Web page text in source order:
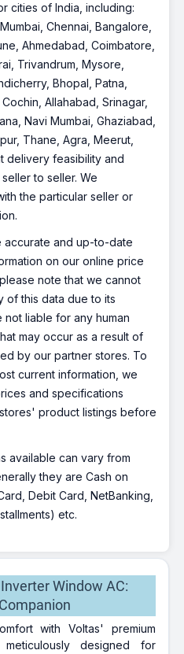
cities of India, including:
Chennai, Bangalore,
Ahmedabad, Coimbatore,
Trivandrum, Mysore,
Bhopal, Patna,
Allahabad, Srinagar,
Navi Mumbai, Ghaziabad,
Thane, Agra, Meerut,
delivery feasibility and
to seller. We
the particular seller or
accurate and up-to-date
on our online price
note that we cannot
of this data due to its
not liable for any human
may occur as a result of
by our partner stores. To
current information, we
and specifications
product listings before
available can vary from
they are Cash on
Debit Card, NetBanking,
etc.
Window AC:
with Voltas' premium
designed for